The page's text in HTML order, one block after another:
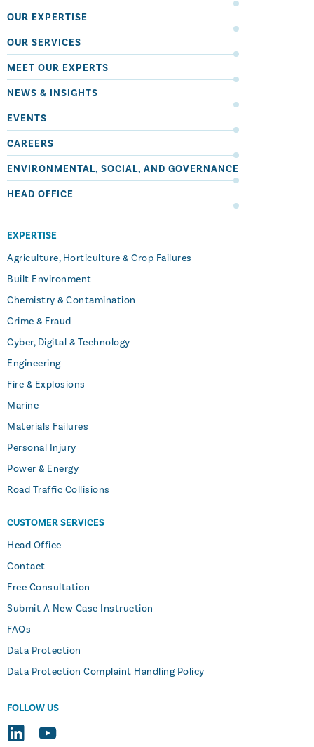
OUR EXPERTISE
OUR SERVICES
MEET OUR EXPERTS
NEWS & INSIGHTS
EVENTS
CAREERS
ENVIRONMENTAL, SOCIAL, AND GOVERNANCE
HEAD OFFICE
EXPERTISE
Agriculture, Horticulture & Crop Failures
Built Environment
Chemistry & Contamination
Crime & Fraud
Cyber, Digital & Technology
Engineering
Fire & Explosions
Marine
Materials Failures
Personal Injury
Power & Energy
Road Traffic Collisions
CUSTOMER SERVICES
Head Office
Contact
Free Consultation
Submit A New Case Instruction
FAQs
Data Protection
Data Protection Complaint Handling Policy
FOLLOW US